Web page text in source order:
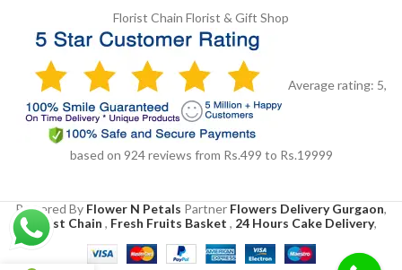
Florist Chain Florist & Gift Shop
Average rating: 5,
based on 924reviews from Rs.499 to Rs.19999
Powered By Flower N Petals Partner Flowers Delivery Gurgaon,
Florist Chain , Fresh Fruits Basket , 24 Hours Cake Delivery,